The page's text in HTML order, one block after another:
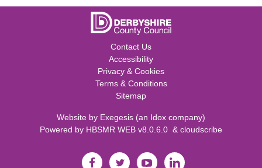
Contact Us
Accessibility
Privacy & Cookies
Terms & Conditions
Sitemap
Website by Exegesis (an Idox company)
Powered by HBSMR WEB v8.0.6.0 & cloudscribe